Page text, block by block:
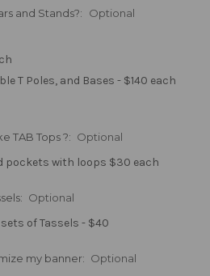
and Stands?: Optional
T Poles, and Bases - $140 each
TAB Tops ?: Optional
pockets with loops $30 each
Optional
sets of Tassels - $40
my banner: Optional